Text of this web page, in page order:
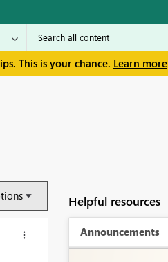
This is your chance. Learn more
Helpful resources
Announcements